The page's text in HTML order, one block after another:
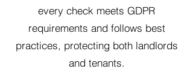
every check meets GDPR
requirements and follows best
practices, protecting both landlords
and tenants.